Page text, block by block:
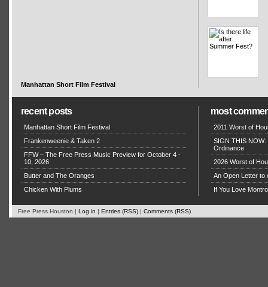
Manhattan Short Film Festival
recent posts
Manhattan Short Film Festival
Frankenweenie & Taken 2
FFW – The Free Press Music Preview for October 4 -
10, 2026
Butter and The Oranges
Chicken With Plums
most
2011 Worst of
SIGN THIS NOW:
Ordinance
2026 Worst of
An Open Letter to
If You Love
Free Press Houston | Log in | Entries (RSS) | Comments (RSS)